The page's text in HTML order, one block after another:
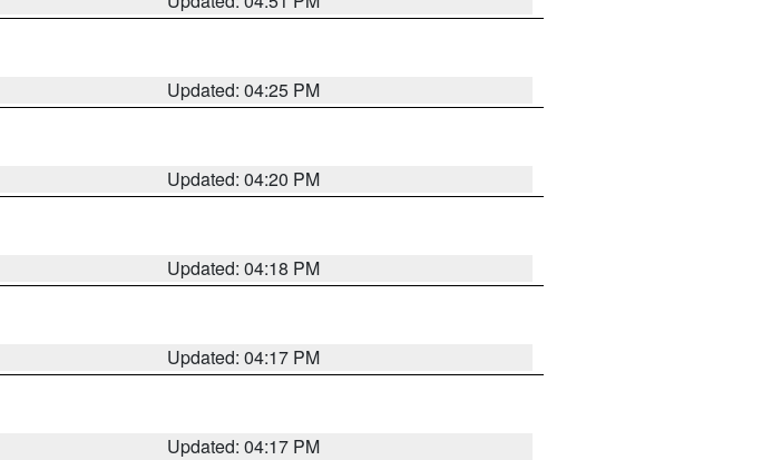
Updated: 04:25 PM
Updated: 04:20 PM
Updated: 04:18 PM
Updated: 04:17 PM
Updated: 04:17 PM